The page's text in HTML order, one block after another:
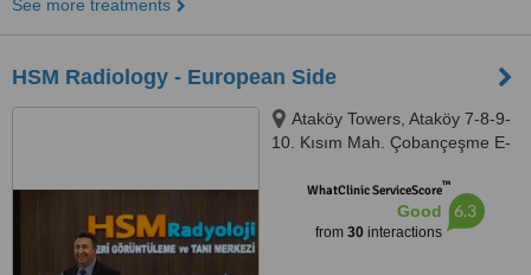
See more treatments
HSM Radiology - European Side
Ataköy Towers, Ataköy 7-8-9-
10. Kısım Mah. Çobançeşme E-
Istanbul, 34158
WhatClinic ServiceScore™
Good
from 30interactions
6.3